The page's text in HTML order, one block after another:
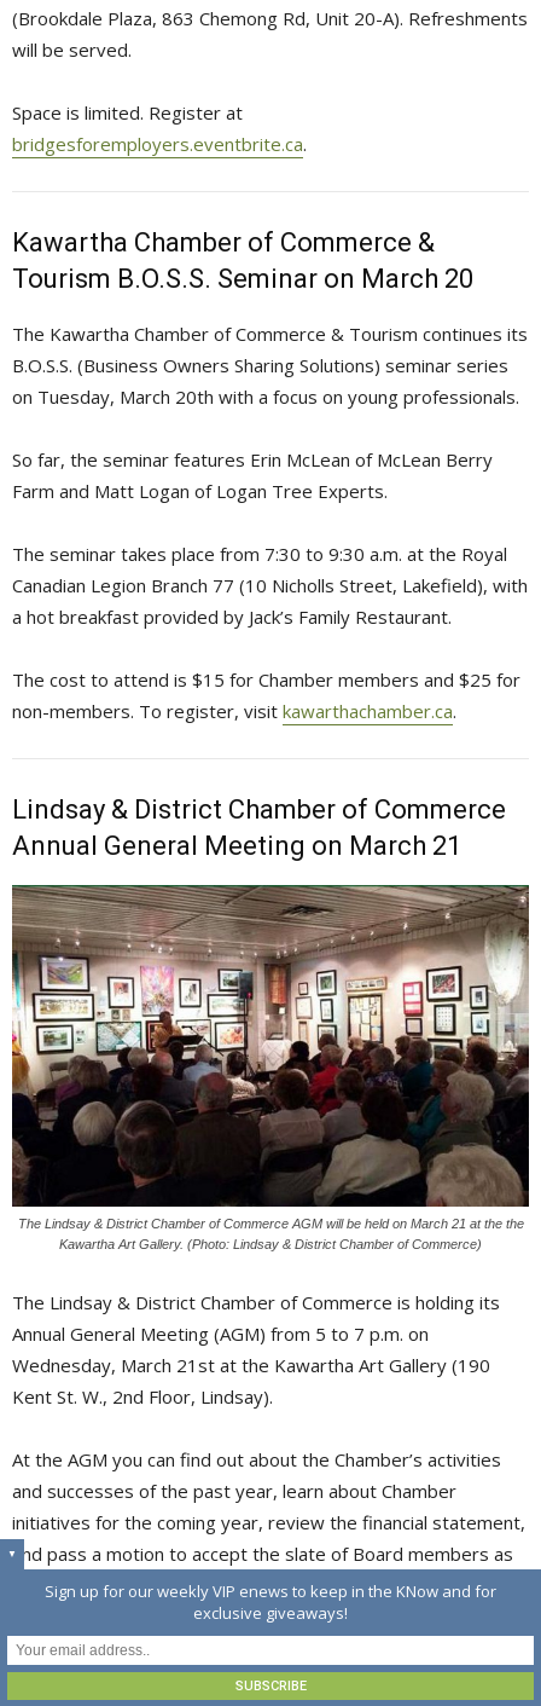
(Brookdale Plaza, 863 Chemong Rd, Unit 20-A). Refreshments
will be served.
Space is limited. Register at
bridgesforemployers.eventbrite.ca.
Kawartha Chamber of Commerce &
Tourism B.O.S.S. Seminar on March 20
The Kawartha Chamber of Commerce & Tourism continues its
B.O.S.S. (Business Owners Sharing Solutions) seminar series
on Tuesday, March 20th with a focus on young professionals.
So far, the seminar features Erin McLean of McLean Berry
Farm and Matt Logan of Logan Tree Experts.
The seminar takes place from 7:30 to 9:30 a.m. at the Royal
Canadian Legion Branch 77 (10 Nicholls Street, Lakefield), with
a hot breakfast provided by Jack’s Family Restaurant.
The cost to attend is $15 for Chamber members and $25 for
non-members. To register, visit kawarthachamber.ca.
Lindsay & District Chamber of Commerce
Annual General Meeting on March 21
The Lindsay & District Chamber of Commerce AGM will be held on March 21 at the the
Kawartha Art Gallery. (Photo: Lindsay & District Chamber of Commerce)
The Lindsay & District Chamber of Commerce is holding its
Annual General Meeting (AGM) from 5 to 7 p.m. on
Wednesday, March 21st at the Kawartha Art Gallery (190
Kent St. W., 2nd Floor, Lindsay).
At the AGM you can find out about the Chamber’s activities
and successes of the past year, learn about Chamber
initiatives for the coming year, review the financial statement,
and pass a motion to accept the slate of Board members as
presented.
There will also be an opportunity to view the Annual Student
Juried Art Exhibit, featuring the talents of Lindsay secondary
▼
Sign up for our weekly VIP enews to keep in the KNow and for
exclusive giveaways!